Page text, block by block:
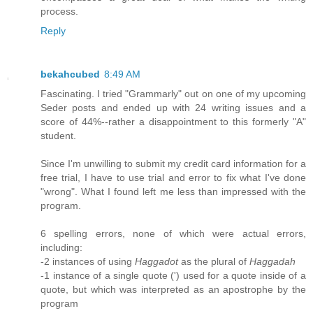
process.
Reply
bekahcubed 8:49 AM
Fascinating. I tried "Grammarly" out on one of my upcoming
Seder posts and ended up with 24 writing issues and a
score of 44%--rather a disappointment to this formerly "A"
student.
Since I'm unwilling to submit my credit card information for a
free trial, I have to use trial and error to fix what I've done
"wrong". What I found left me less than impressed with the
program.
6 spelling errors, none of which were actual errors,
including:
-2 instances of using Haggadotas the plural of Haggadah
-1 instance of a single quote (') used for a quote inside of a
quote, but which was interpreted as an apostrophe by the
program